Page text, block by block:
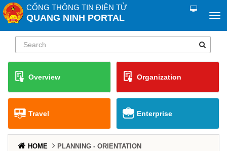
CỔNG THÔNG TIN ĐIỆN TỬ
QUANG NINH PORTAL
Overview Organization
Travel Enterprise
HOME PLANNING - ORIENTATION